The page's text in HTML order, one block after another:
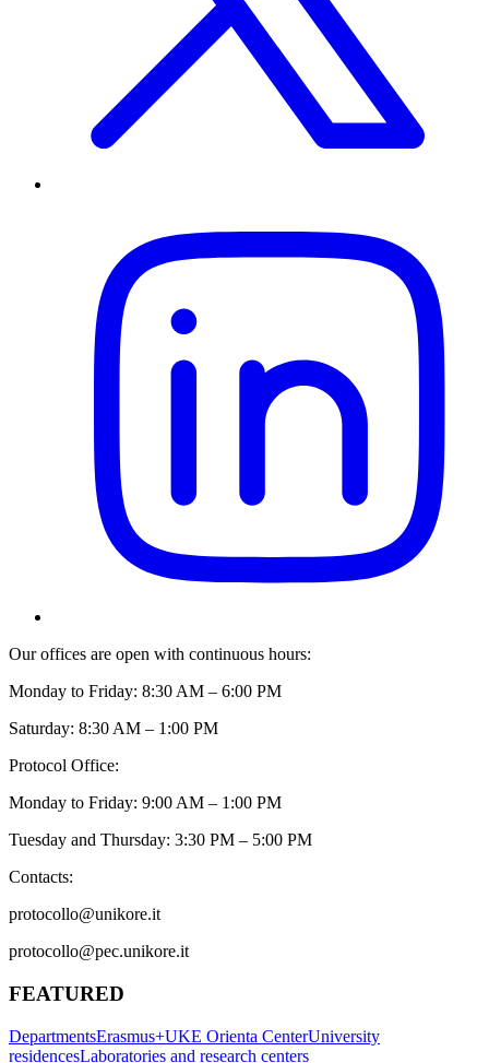
Our offices are open with continuous hours:
Monday to Friday: 8:30 AM – 6:00 PM
Saturday: 8:30 AM – 1:00 PM
Protocol Office:
Monday to Friday: 9:00 AM – 1:00 PM
Tuesday and Thursday: 3:30 PM – 5:00 PM
Contacts:
protocollo@unikore.it
protocollo@pec.unikore.it
FEATURED
DepartmentsErasmus+UKE Orienta CenterUniversity
residencesLaboratories and research centers